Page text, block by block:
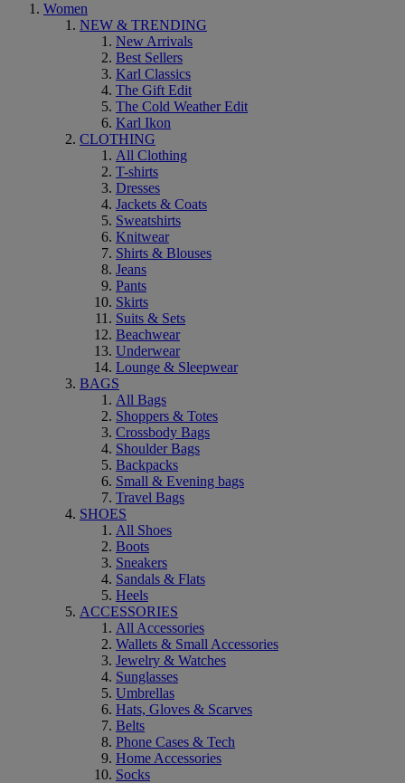
Women
NEW & TRENDING
New Arrivals
Best Sellers
Karl Classics
The Gift Edit
The Cold Weather Edit
Karl Ikon
CLOTHING
All Clothing
T-shirts
Dresses
Jackets & Coats
Sweatshirts
Knitwear
Shirts & Blouses
Jeans
Pants
Skirts
Suits & Sets
Beachwear
Underwear
Lounge & Sleepwear
BAGS
All Bags
Shoppers & Totes
Crossbody Bags
Shoulder Bags
Backpacks
Small & Evening bags
Travel Bags
SHOES
All Shoes
Boots
Sneakers
Sandals & Flats
Heels
ACCESSORIES
All Accessories
Wallets & Small Accessories
Jewelry & Watches
Sunglasses
Umbrellas
Hats, Gloves & Scarves
Belts
Phone Cases & Tech
Home Accessories
Socks